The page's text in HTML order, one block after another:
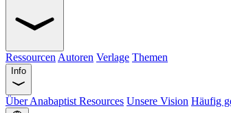
Ressourcen Autoren Verlage Themen
Info
Über Anabaptist Resources Unsere Vision Häufig